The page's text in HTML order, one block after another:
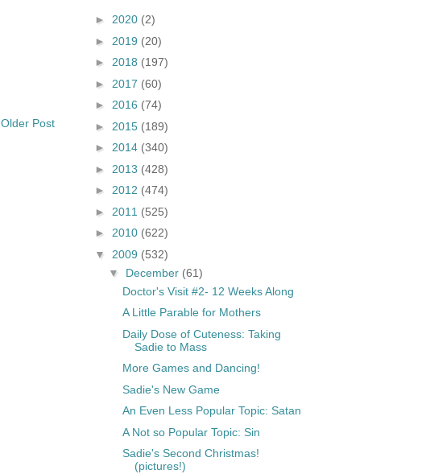
Older Post
► 2020 (2)
► 2019 (20)
► 2018 (197)
► 2017 (60)
► 2016 (74)
► 2015 (189)
► 2014 (340)
► 2013 (428)
► 2012 (474)
► 2011 (525)
► 2010 (622)
▼ 2009 (532)
▼ December (61)
Doctor's Visit #2- 12 Weeks Along
A Little Parable for Mothers
Daily Dose of Cuteness: Taking
Sadie to Mass
More Games and Dancing!
Sadie's New Game
An Even Less Popular Topic: Satan
A Not so Popular Topic: Sin
Sadie's Second Christmas!
(pictures!)